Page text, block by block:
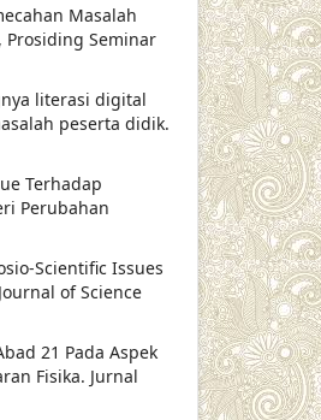
Masalah
Prosiding Seminar
literasi digital
peserta didik.
Terhadap
Perubahan
Scientific Issues
of Science
21 Pada Aspek
Fisika. Jurnal